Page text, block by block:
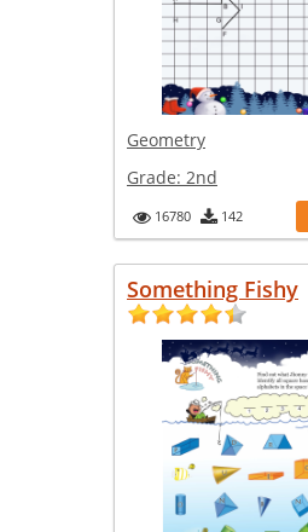
Geometry
Grade: 2nd
16780 142
Something Fishy